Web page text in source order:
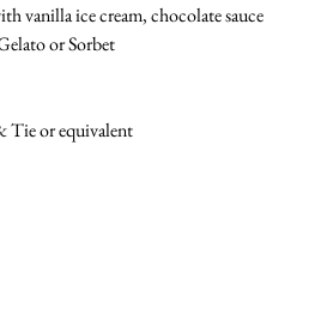
vanilla ice cream, chocolate sauce
or Sorbet
Tie or equivalent